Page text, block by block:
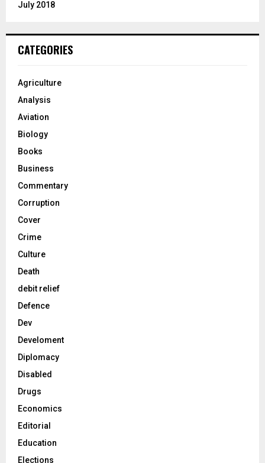
July 2018
CATEGORIES
Agriculture
Analysis
Aviation
Biology
Books
Business
Commentary
Corruption
Cover
Crime
Culture
Death
debit relief
Defence
Dev
Develoment
Diplomacy
Disabled
Drugs
Economics
Editorial
Education
Elections